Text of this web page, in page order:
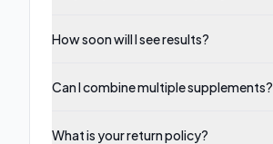
How soon will I see results?
Can I combine multiple supplements?
What is your return policy?